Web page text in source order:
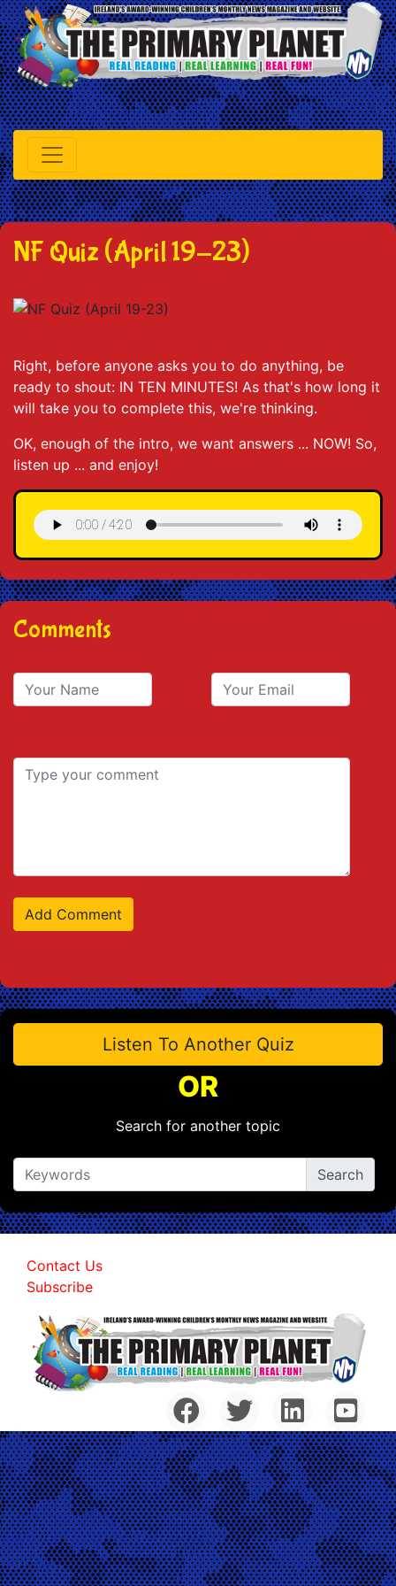
NF Quiz (April 19-23)
Right, before anyone asks you to do anything, be
ready to shout: IN TEN MINUTES! As that's how long it
will take you to complete this, we're thinking.
OK, enough of the intro, we want answers ... NOW! So,
listen up ... and enjoy!
Comments
Listen To Another Quiz
OR
Search for another topic
Contact Us
Subscribe